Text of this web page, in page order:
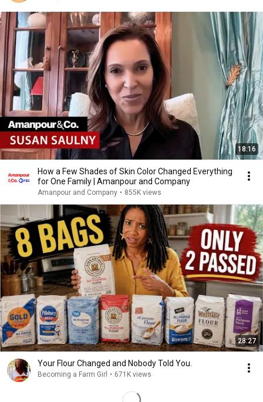
18:16
How a Few Shades of Skin Color Changed Everything
for One Family | Amanpour and Company
Amanpour and Company • 855K views
28:27
Your Flour Changed and Nobody Told You.
Becoming a Farm Girl • 671K views